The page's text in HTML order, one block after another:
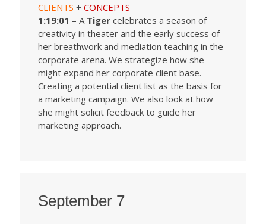
CLIENTS + CONCEPTS
1:19:01 – A Tiger celebrates a season of
creativity in theater and the early success of
her breathwork and mediation teaching in the
corporate arena. We strategize how she
might expand her corporate client base.
Creating a potential client list as the basis for
a marketing campaign. We also look at how
she might solicit feedback to guide her
marketing approach.
September 7